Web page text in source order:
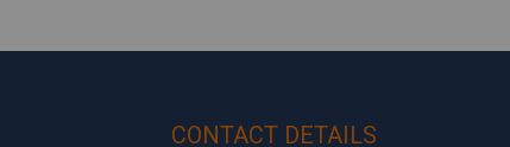
CONTACT DETAILS